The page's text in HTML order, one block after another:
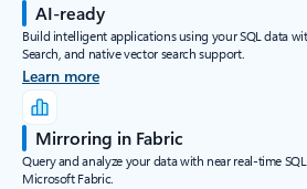
AI-ready
Build intelligent applications using your SQL data
Search, and native vector search support.
Learn more
Mirroring in Fabric
Query and analyze your data with near real-time
Microsoft Fabric.